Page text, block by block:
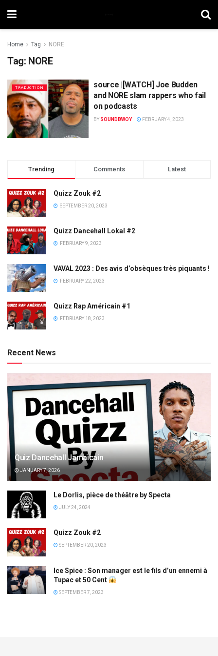
Home Tag NORE
Tag: NORE
TRADUCTION
source |[WATCH] Joe Budden
and NORE slam rappers who fail
on podcasts
BY SOUNDBWOY FEBRUARY 4, 2023
Trending Comments Latest
Quizz Zouk #2
SEPTEMBER 20, 2023
Quizz Dancehall Lokal #2
FEBRUARY 9, 2023
VAVAL 2023 : Des avis d’obsèques très piquants !
FEBRUARY 22, 2023
Quizz Rap Américain #1
FEBRUARY 18, 2023
Recent News
Quiz Dancehall Jamaïcain
JANUARY 7, 2026
Le Dorlis, pièce de théâtre by Specta
JULY 24, 2024
Quizz Zouk #2
SEPTEMBER 20, 2023
Ice Spice : Son manager est le fils d’un ennemi à
Tupac et 50 Cent
SEPTEMBER 7, 2023